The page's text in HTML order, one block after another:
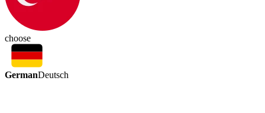
choose
GermanDeutsch